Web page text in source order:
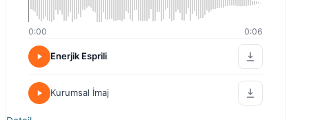
0:00 0:06
Enerjik Esprili
Kurumsal İmaj